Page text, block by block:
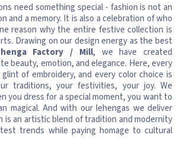
need something special - fashion is not an
and a memory. It is also a celebration of who
reason why the entire festive collection is
Drawing on our design energy as the best
Factory / Mill, we have created
beauty, emotion, and elegance. Here, every
of embroidery, and every color choice is
traditions, your festivities, your joy. We
you dress for a special moment, you want to
magical. And with our lehengas we deliver
is an artistic blend of tradition and modernity
trends while paying homage to cultural